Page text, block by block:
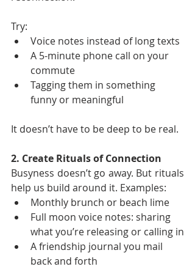
Try:
Voice notes instead of long texts
A 5-minute phone call on your
commute
Tagging them in something
funny or meaningful
It doesn’t have to be deep to be real.
2. Create Rituals of Connection
Busyness doesn’t go away. But rituals
help us build around it. Examples:
Monthly brunch or beach lime
Full moon voice notes: sharing
what you’re releasing or calling in
A friendship journal you mail
back and forth